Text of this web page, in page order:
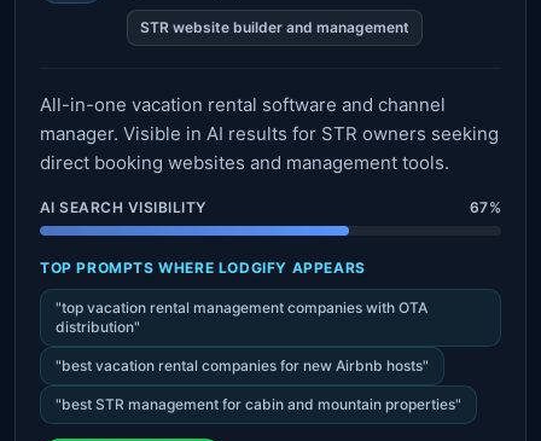
STR website builder and management
All-in-one vacation rental software and channel
manager. Visible in AI results for STR owners seeking
direct booking websites and management tools.
AI SEARCH VISIBILITY 67%
TOP PROMPTS WHERE LODGIFY APPEARS
"top vacation rental management companies with OTA
distribution"
"best vacation rental companies for new Airbnb hosts"
"best STR management for cabin and mountain properties"